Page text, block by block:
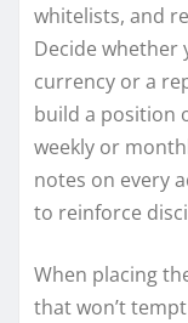
whitelists, and
Decide whether
currency or a
build a position
weekly or
notes on every
to reinforce
When placing
that won’t